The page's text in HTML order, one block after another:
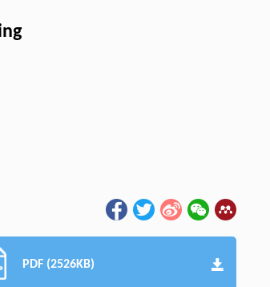
PDF (2526KB)